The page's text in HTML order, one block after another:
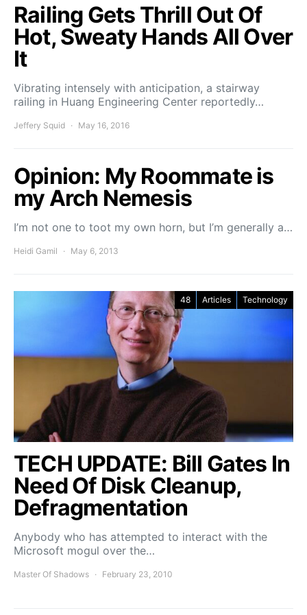
Railing Gets Thrill Out Of
Hot, Sweaty Hands All Over
It
Vibrating intensely with anticipation, a stairway
railing in Huang Engineering Center reportedly…
Jeffery Squid May 16, 2016
Opinion: My Roommate is
my Arch Nemesis
I’m not one to toot my own horn, but I’m generally a…
Heidi Gamil May 6, 2013
48 Articles Technology
TECH UPDATE: Bill Gates In
Need Of Disk Cleanup,
Defragmentation
Anybody who has attempted to interact with the
Microsoft mogul over the…
Master Of Shadows February 23, 2010